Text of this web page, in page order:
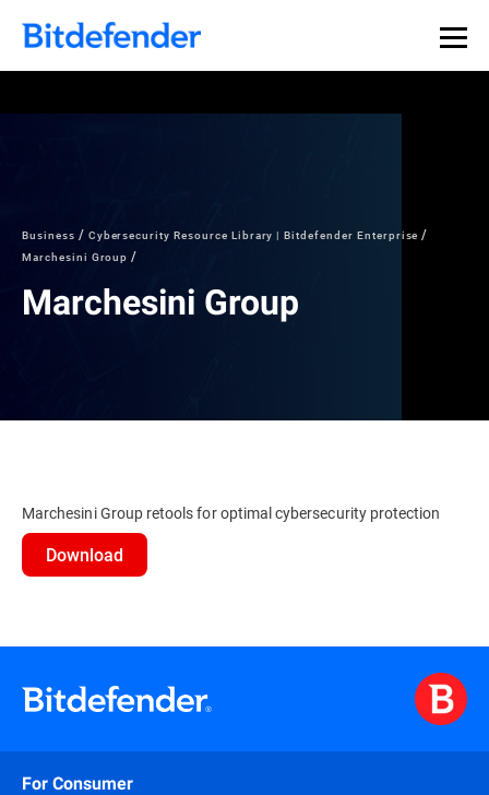
Business
Cybersecurity Resource Library | Bitdefender Enterprise
Marchesini Group
Marchesini Group
Marchesini Group retools for optimal cybersecurity protection
Download
For Consumer